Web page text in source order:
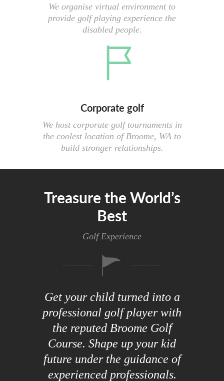
We organise virtual environment to
provide golf playing experience the
disabled people.
Corporate golf
We host corporate golf tournaments in
the coolest location of Broome, WA to
build stronger relationships.
Treasure the World’s
Best
Golf Experience
Get your child turned into a
professional golf player with
the reputed Broome Golf
Course. Shape up your kid
future under the guidance of
experienced professionals.